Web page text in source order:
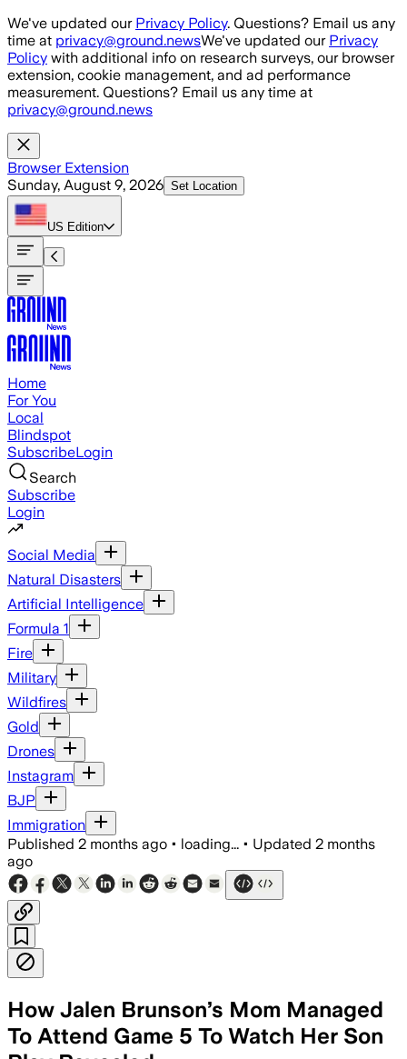
Skip to main content
We've updated our Privacy Policy. Questions? Email us any
time at privacy@ground.newsWe've updated our Privacy
Policy with additional info on research surveys, our browser
extension, cookie management, and ad performance
measurement. Questions? Email us any time at
privacy@ground.news
Browser Extension
Sunday, August 9, 2026 Set Location
US Edition
Home
For You
Local
Blindspot
SubscribeLogin
Search
Subscribe
Login
Social Media
Natural Disasters
Artificial Intelligence
Formula 1
Fire
Military
Wildfires
Gold
Drones
Instagram
BJP
Immigration
Published 2 months ago • loading... • Updated 2 months
ago
How Jalen Brunson’s Mom Managed
To Attend Game 5 To Watch Her Son